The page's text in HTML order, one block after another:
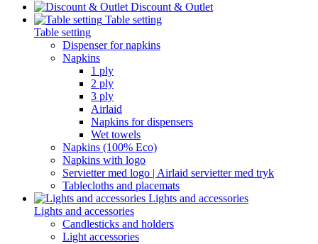
Discount & Outlet
Table setting
Table setting
Dispenser for napkins
Napkins
1 ply
2 ply
3 ply
Airlaid
Napkins for dispensers
Wet towels
Napkins (100% Eco)
Napkins with logo
Servietter med logo | Airlaid servietter med tryk
Tablecloths and placemats
Lights and accessories
Lights and accessories
Candlesticks and holders
Light accessories